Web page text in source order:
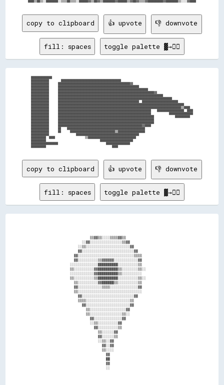
copy to clipboard 👍 upvote 👎 downvote
fill: spaces toggle palette ▓→✊🏽
████████████      ████████████████████████████████████████████████▓▓
████████████      ████████████████████████████████████████████████████████████████▓▓
████████████      ████████████████████████████████████████████████████████▓▓████
copy to clipboard 👍 upvote 👎 downvote
fill: spaces toggle palette ▓→✊🏽
                              ▒▒▓▓▒▒░░░░▒▒▒▒▓▓▒▒
                          ░░▓▓░░░░░░░░░░░░░░░░▒▒▓▓
                        ░░▒▒░░░░░░░░░░░░░░░░░░░░░░▓▓
                        ▓▓░░░░░░░░░░░░░░░░░░░░░░░░░░▓▓
                      ▓▓░░░░░░░░░░░░░░░░░░░░░░░░░░░░▒▒▒▒
                      ▓▓░░░░░░░░░░▒▒▓▓▓▓▓▓░░░░░░░░░░░░▓▓
                    ░░░░░░░░░░░░░░██████████░░░░░░░░░░▒▒
                    ▒▒░░░░░░░░░░▓▓██████████▒▒░░░░░░░░▒▒░░
                    ░░░░░░░░░░░░▓▓██████████▒▒░░░░░░░░░░
                    ▒▒░░░░░░░░░░▒▒██████████░░░░░░░░░░▒▒░░
                      ▒▒░░░░░░░░░░▓▓██████▒▒░░░░░░░░░░▒▒
                      ▓▓░░░░░░░░░░░░▒▒▒▒░░░░░░░░░░░░░░▓▓
                      ▒▒░░░░░░░░░░░░░░░░░░░░░░░░░░░░░░░░
                        ▓▓░░░░░░░░░░░░░░░░░░░░░░░░░░▓▓
                        ▒▒▒▒░░░░░░░░░░░░░░░░░░░░░░▒▒
                          ▓▓░░░░░░░░░░░░░░░░░░░░░░▓▓
                            ▒▒░░░░░░░░░░░░░░░░░░▓▓
                            ▒▒░░░░░░░░░░░░░░░░▒▒░░
                              ▓▓░░░░░░░░░░░░░░▓▓
                              ░░▒▒░░░░░░░░░░▓▓
                                ▓▓░░░░░░░░░░▒▒
                                  ▒▒░░░░░░▓▓
                                  ▓▓░░░░░░▒▒
                                  ░░▒▒░░▓▓
                                    ▓▓░░▓▓
                                    ▒▒░░░░
                                      ▓▓
                                      ██
                                      ▓▓
                                      ░░